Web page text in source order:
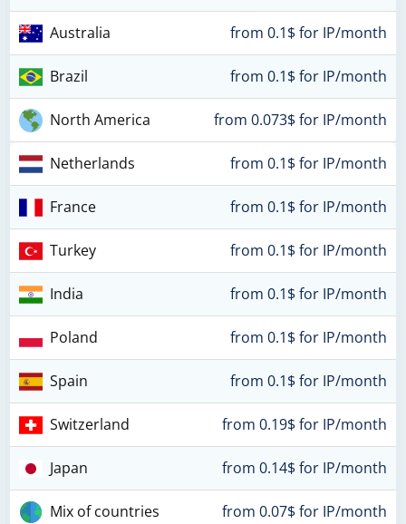
Australia from 0.1$ for IP/month
Brazil from 0.1$ for IP/month
North America from 0.073$ for IP/month
Netherlands from 0.1$ for IP/month
France from 0.1$ for IP/month
Turkey from 0.1$ for IP/month
India from 0.1$ for IP/month
Poland from 0.1$ for IP/month
Spain from 0.1$ for IP/month
Switzerland from 0.19$ for IP/month
Japan from 0.14$ for IP/month
Mix of countries from 0.07$ for IP/month